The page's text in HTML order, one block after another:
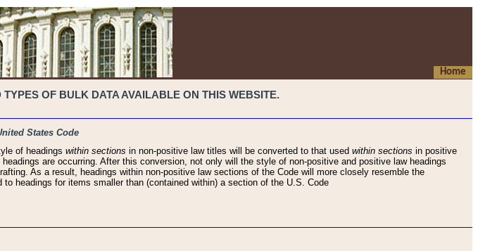
Home
OF BULK DATA AVAILABLE ON THIS WEBSITE.
States Code
of headings within sections in non-positive law titles will be converted to that used within sections in positive
are occurring. After this conversion, not only will the style of non-positive and positive law headings
As a result, headings within non-positive law sections of the Code will more closely resemble the
headings for items smaller than (contained within) a section of the U.S. Code